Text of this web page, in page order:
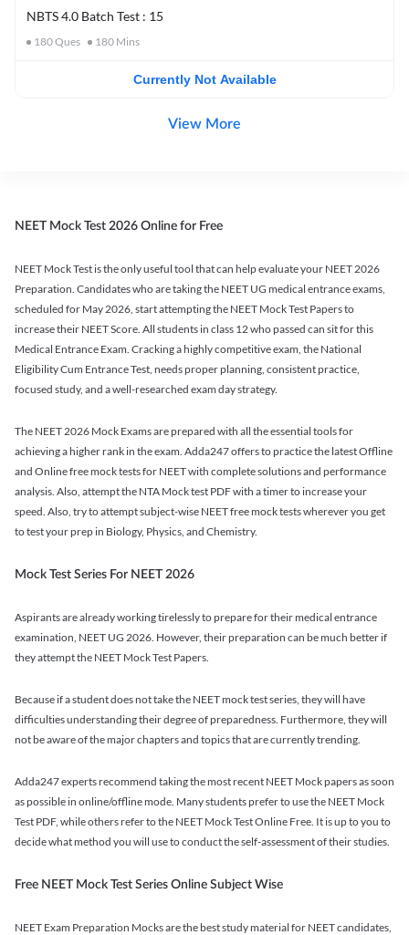
NBTS 4.0 Batch Test : 15
180Ques 180 Mins
Currently Not Available
View More
NEET Mock Test 2026 Online for Free
NEET Mock Test is the only useful tool that can help evaluate your NEET 2026
Preparation. Candidates who are taking the NEET UG medical entrance exams,
scheduled for May 2026, start attempting the NEET Mock Test Papers to
increase their NEET Score. All students in class 12 who passed can sit for this
Medical Entrance Exam. Cracking a highly competitive exam, the National
Eligibility Cum Entrance Test, needs proper planning, consistent practice,
focused study, and a well-researched exam day strategy.
The NEET 2026 Mock Exams are prepared with all the essential tools for
achieving a higher rank in the exam. Adda247 offers to practice the latest Offline
and Online free mock tests for NEET with complete solutions and performance
analysis. Also, attempt the NTA Mock test PDF with a timer to increase your
speed. Also, try to attempt subject-wise NEET free mock tests wherever you get
to test your prep in Biology, Physics, and Chemistry.
Mock Test Series For NEET 2026
Aspirants are already working tirelessly to prepare for their medical entrance
examination, NEET UG 2026. However, their preparation can be much better if
they attempt the NEET Mock Test Papers.
Because if a student does not take the NEET mock test series, they will have
difficulties understanding their degree of preparedness. Furthermore, they will
not be aware of the major chapters and topics that are currently trending.
Adda247 experts recommend taking the most recent NEET Mock papers as soon
as possible in online/offline mode. Many students prefer to use the NEET Mock
Test PDF, while others refer to the NEET Mock Test Online Free. It is up to you to
decide what method you will use to conduct the self-assessment of their studies.
Free NEET Mock Test Series Online Subject Wise
NEET Exam Preparation Mocks are the best study material for NEET candidates,